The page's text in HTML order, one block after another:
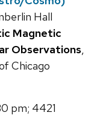
Hall
Magnetic
Observations
Chicago
pm; 4421